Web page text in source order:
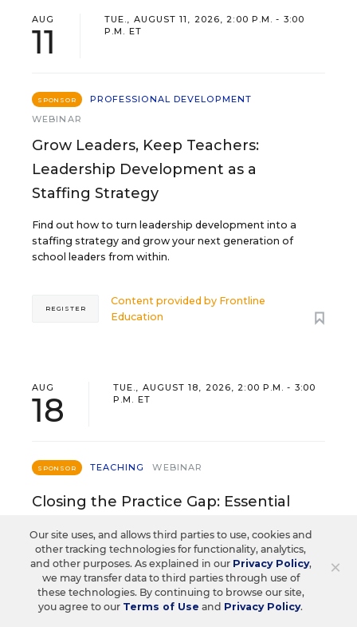
AUG
11
TUE., AUGUST 11, 2026, 2:00 P.M. - 3:00
P.M. ET
SPONSOR
PROFESSIONAL DEVELOPMENT
WEBINAR
Grow Leaders, Keep Teachers:
Leadership Development as a
Staffing Strategy
Find out how to turn leadership development into a
staffing strategy and grow your next generation of
school leaders from within.
Content provided by Frontline
Education
REGISTER
AUG
18
TUE., AUGUST 18, 2026, 2:00 P.M. - 3:00
P.M. ET
SPONSOR TEACHING WEBINAR
Closing the Practice Gap: Essential
Three instructional experts will share strategies for
making students’ reading and math practice more
engaging and impactful this year.
×
Our site uses, and allows third parties to use, cookies and
other tracking technologies for functionality, analytics,
and other purposes. As explained in our Privacy Policy,
we may transfer data to third parties through use of
these technologies. By continuing to browse our site,
you agree to our Terms of Use and Privacy Policy.